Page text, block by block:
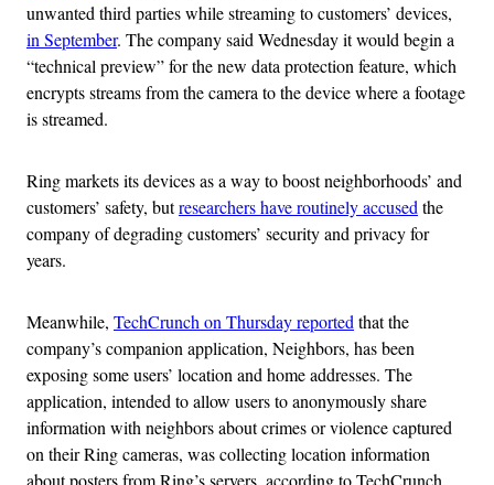
unwanted third parties while streaming to customers’ devices,
in September. The company said Wednesday it would begin a
“technical preview” for the new data protection feature, which
encrypts streams from the camera to the device where a footage
is streamed.
Ring markets its devices as a way to boost neighborhoods’ and
customers’ safety, butresearchers have routinely accusedthe
company of degrading customers’ security and privacy for
years.
Meanwhile, TechCrunch on Thursday reportedthat the
company’s companion application, Neighbors, has been
exposing some users’ location and home addresses. The
application, intended to allow users to anonymously share
information with neighbors about crimes or violence captured
on their Ring cameras, was collecting location information